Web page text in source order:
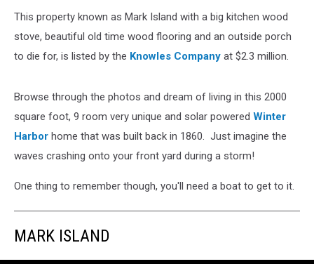
This property known as Mark Island with a big kitchen wood
stove, beautiful old time wood flooring and an outside porch
to die for, is listed by the Knowles Company at $2.3 million.
Browse through the photos and dream of living in this 2000
square foot, 9 room very unique and solar powered Winter
Harbor home that was built back in 1860. Just imagine the
waves crashing onto your front yard during a storm!
One thing to remember though, you'll need a boat to get to it.
MARK ISLAND